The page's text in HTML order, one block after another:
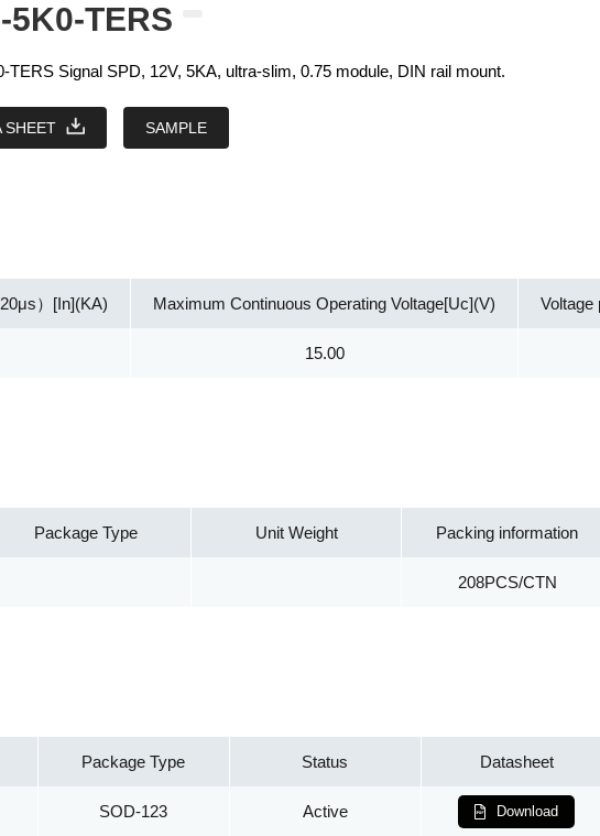
5K0-TERS
TERS Signal SPD, 12V, 5KA, ultra-slim, 0.75 module, DIN rail mount.
SHEET SAMPLE
）[In](KA) Maximum Continuous Operating Voltage[Uc](V)
15.00
Voltage
Package Type Unit Weight Packing information
208PCS/CTN
Package Type Status Datasheet
SOD-123 Active Download